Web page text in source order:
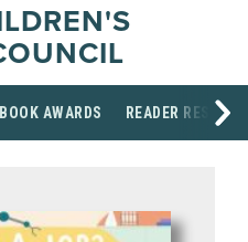
AWARDS READER